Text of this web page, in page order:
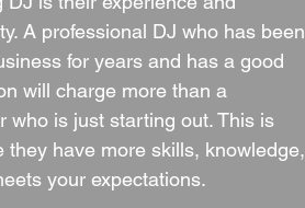
A professional DJ who has been
for years and has a good
will charge more than a
who is just starting out. This is
they have more skills, knowledge,
your expectations.